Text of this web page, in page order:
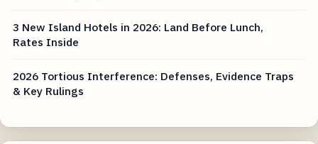
3 New Island Hotels in 2026: Land Before Lunch,
Rates Inside
2026 Tortious Interference: Defenses, Evidence Traps
& Key Rulings